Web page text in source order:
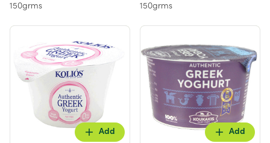
150grms 150grms
Add Add